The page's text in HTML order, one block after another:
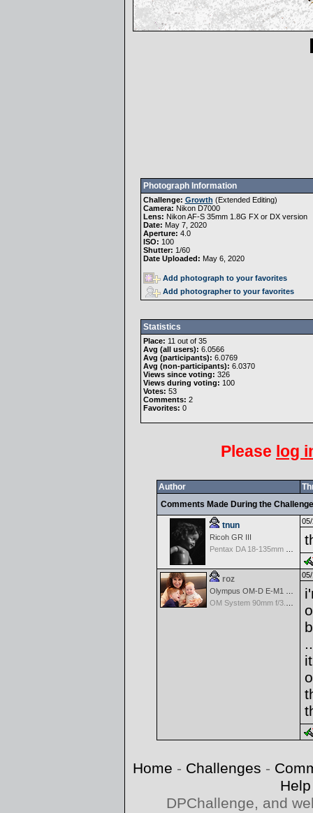
Photograph Information
Challenge: Growth (Extended Editing)
Camera: Nikon D7000
Lens: Nikon AF-S 35mm 1.8G FX or DX version
Date: May 7, 2020
Aperture: 4.0
ISO: 100
Shutter: 1/60
Date Uploaded: May 6, 2020
Add photograph to your favorites
Add photographer to your favorites
Statistics
Place: 11 out of 35
Avg (all users): 6.0566
Avg (participants): 6.0769
Avg (non-participants): 6.0370
Views since voting: 326
Views during voting: 100
Votes: 53
Comments: 2
Favorites: 0
Please log
Author
Comments Made During the
tnun
Ricoh GR III
roz
Home - Challenges -
Help
DPChallenge, and